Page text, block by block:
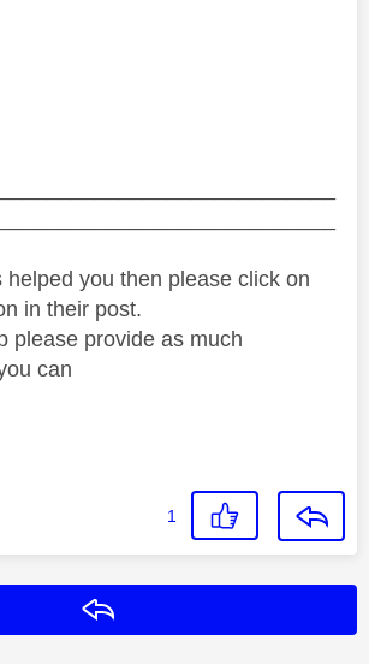
helped you then please click on
in their post.
please provide as much
can
1